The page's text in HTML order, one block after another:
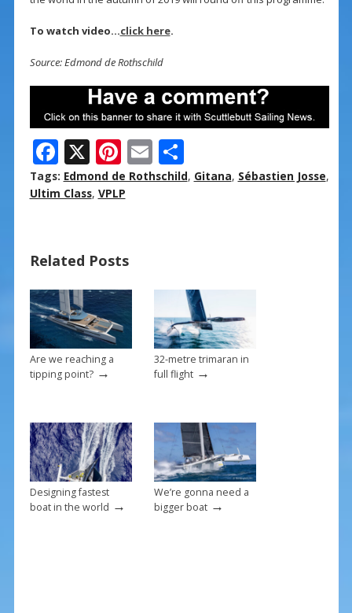
To watch video…click here.
Source: Edmond de Rothschild
F
ac
e
o
o
k
X Pi
nt
er
st
E
m
S
h
Tags: Edmond de Rothschild, Gitana, Sébastien Josse,
Ultim Class, VPLP
Related Posts
Are we reaching a
tipping point?→
32-metre trimaran in
full flight→
Designing fastest
boat in the world →
We’re gonna need a
bigger boat→